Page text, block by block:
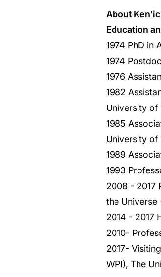
About
Education
1974 PhD in
1974
1976
1982
University of
1985
University of
1989
1993
2008 - 2017
the Universe
2014 - 2017
2010-
2017-
WPI), The